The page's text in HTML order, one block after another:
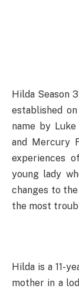
Hilda Season
established
name by
and Mercury
experiences
young lady
changes to
the most
Hilda is a 11-
mother in a